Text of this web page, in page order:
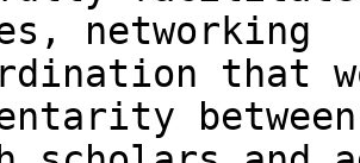
networking
that
between